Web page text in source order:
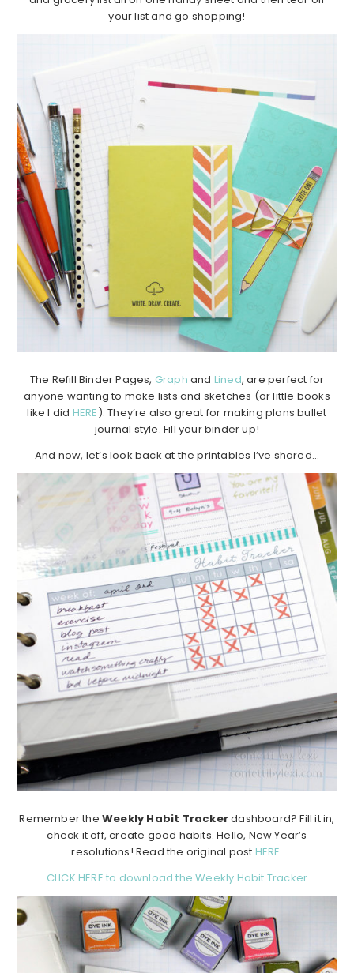
your list and go shopping!
The Refill Binder Pages, Graph and Lined, are perfect for
anyone wanting to make lists and sketches (or little books
like I did HERE). They’re also great for making plans bullet
journal style. Fill your binder up!
And now, let’s look back at the printables I’ve shared…
Remember the Weekly Habit Trackerdashboard? Fill it in,
check it off, create good habits. Hello, New Year’s
resolutions! Read the original post HERE.
CLICK HERE to download the Weekly Habit Tracker